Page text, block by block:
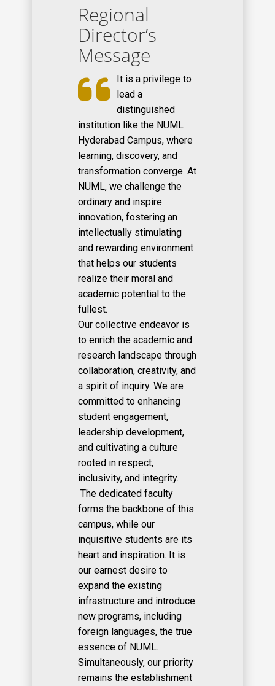
Regional
Director’s
Message
It is a privilege to
lead a
distinguished
institution like the NUML
Hyderabad Campus, where
learning, discovery, and
transformation converge. At
NUML, we challenge the
ordinary and inspire
innovation, fostering an
intellectually stimulating
and rewarding environment
that helps our students
realize their moral and
academic potential to the
fullest.
Our collective endeavor is
to enrich the academic and
research landscape through
collaboration, creativity, and
a spirit of inquiry. We are
committed to enhancing
student engagement,
leadership development,
and cultivating a culture
rooted in respect,
inclusivity, and integrity.
The dedicated faculty
forms the backbone of this
campus, while our
inquisitive students are its
heart and inspiration. It is
our earnest desire to
expand the existing
infrastructure and introduce
new programs, including
foreign languages, the true
essence of NUML.
Simultaneously, our priority
remains the establishment